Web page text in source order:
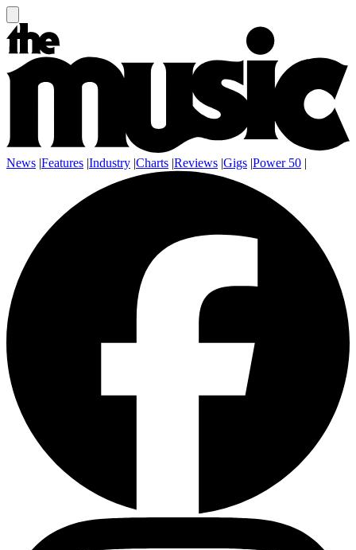
News |Features |Industry |Charts |Reviews |Gigs |Power 50 |